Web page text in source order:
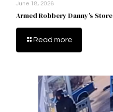
June 18, 2026
Armed Robbery Danny’s Store
Read more